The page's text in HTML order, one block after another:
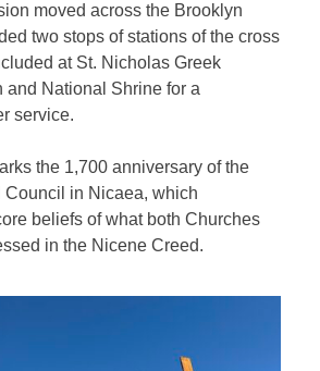
moved across the Brooklyn
two stops of stations of the cross
at St. Nicholas Greek
and National Shrine for a
service.
the 1,700 anniversary of the
Council in Nicaea, which
beliefs of what both Churches
in the Nicene Creed.